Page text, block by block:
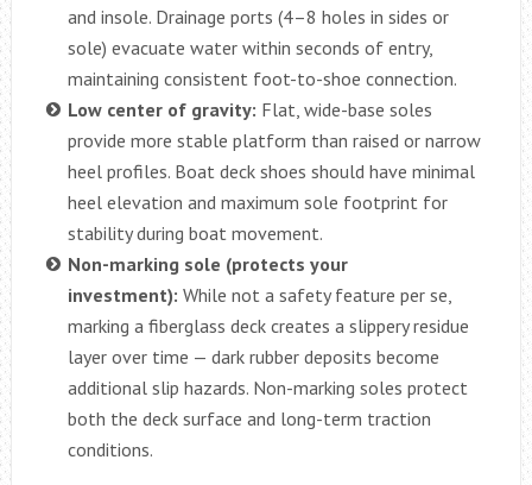
and insole. Drainage ports (4–8 holes in sides or
sole) evacuate water within seconds of entry,
maintaining consistent foot-to-shoe connection.
Low center of gravity: Flat, wide-base soles
provide more stable platform than raised or narrow
heel profiles. Boat deck shoes should have minimal
heel elevation and maximum sole footprint for
stability during boat movement.
Non-marking sole (protects your
investment): While not a safety feature per se,
marking a fiberglass deck creates a slippery residue
layer over time — dark rubber deposits become
additional slip hazards. Non-marking soles protect
both the deck surface and long-term traction
conditions.